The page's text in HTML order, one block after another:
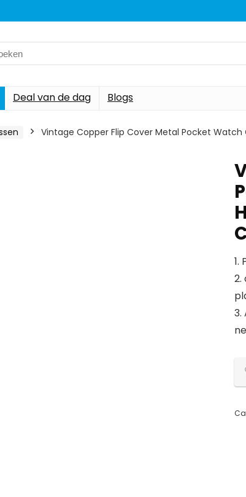
Deal van de dag Blogs
Vintage Copper Flip Cover Metal Pocket
1.
2.
3.